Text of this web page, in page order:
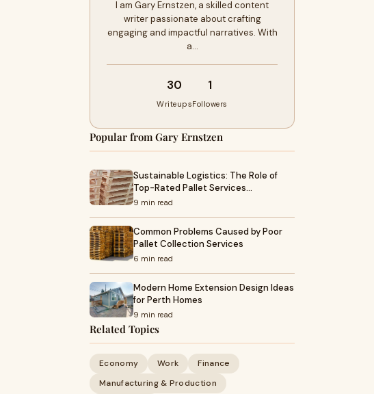
I am Gary Ernstzen, a skilled content
writer passionate about crafting
engaging and impactful narratives. With
a…
30
Writeups
1
Followers
Popular from Gary Ernstzen
Sustainable Logistics: The Role of
Top-Rated Pallet Services…
9 min read
Common Problems Caused by Poor
Pallet Collection Services
6 min read
Modern Home Extension Design Ideas
for Perth Homes
9 min read
Related Topics
Economy Work
Finance
Manufacturing & Production